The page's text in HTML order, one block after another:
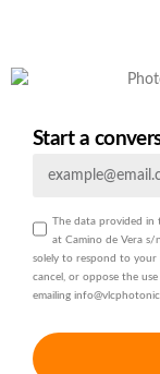
Start a
The data provided in
at Camino de Vera s/
solely to respond to your
cancel, or oppose the
emailing